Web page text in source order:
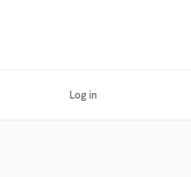
Log in